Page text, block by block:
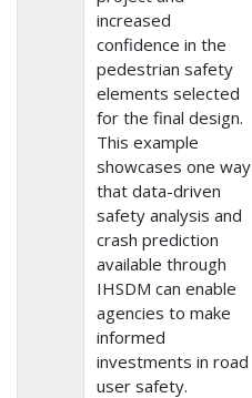
increased
confidence in the
pedestrian safety
elements selected
for the final design.
This example
showcases one way
that data-driven
safety analysis and
crash prediction
available through
IHSDM can enable
agencies to make
informed
investments in road
user safety.